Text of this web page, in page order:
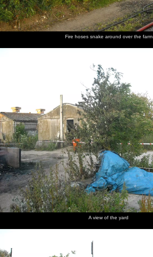
Fire hoses snake around over the farm
A view of the yard